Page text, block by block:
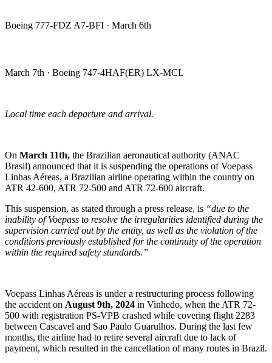
Boeing 777-FDZ A7-BFI · March 6th
March 7th · Boeing 747-4HAF(ER) LX-MCL
Local time each departure and arrival.
On March 11th, the Brazilian aeronautical authority (ANAC
Brasil) announced that it is suspending the operations of Voepass
Linhas Aéreas, a Brazilian airline operating within the country on
ATR 42-600, ATR 72-500 and ATR 72-600 aircraft.
This suspension, as stated through a press release, is “due to the
inability of Voepass to resolve the irregularities identified during the
supervision carried out by the entity, as well as the violation of the
conditions previously established for the continuity of the operation
within the required safety standards.”
Voepass Linhas Aéreas is under a restructuring process following
the accident on August 9th, 2024 in Vinhedo, when the ATR 72-
500 with registration PS-VPB crashed while covering flight 2283
between Cascavel and Sao Paulo Guarulhos. During the last few
months, the airline had to retire several aircraft due to lack of
payment, which resulted in the cancellation of many routes in Brazil.